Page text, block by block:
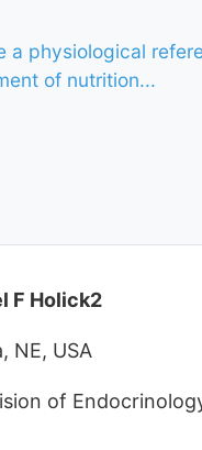
a physiological
of nutrition...
F Holick2
NE, USA
of